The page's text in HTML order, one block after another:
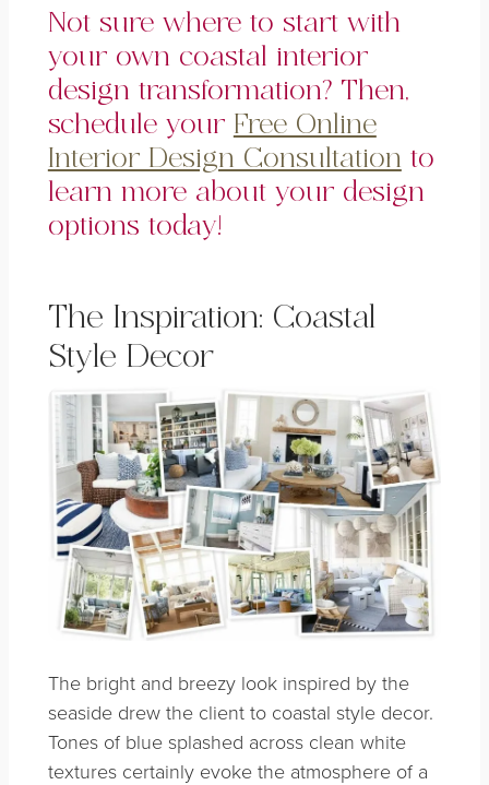
Not sure where to start with
your own coastal interior
design transformation? Then,
schedule your Free Online
Interior Design Consultation to
learn more about your design
options today!
The Inspiration: Coastal
Style Decor
The bright and breezy look inspired by the
seaside drew the client to coastal style decor.
Tones of blue splashed across clean white
textures certainly evoke the atmosphere of a